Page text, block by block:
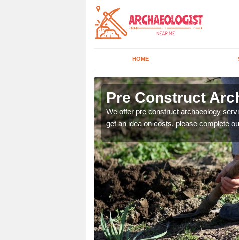
HOME
Pre Construct
We offer pre construct archaeology
get an idea on costs, please complete